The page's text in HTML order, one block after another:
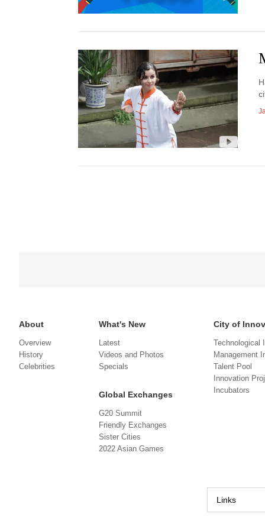
About
Overview
History
Celebrities
What's New
Latest
Videos and Photos
Specials
Global Exchanges
G20 Summit
Friendly Exchanges
Sister Cities
2022 Asian Games
City of
Technological
Management
Talent Pool
Innovation
Incubators
Links